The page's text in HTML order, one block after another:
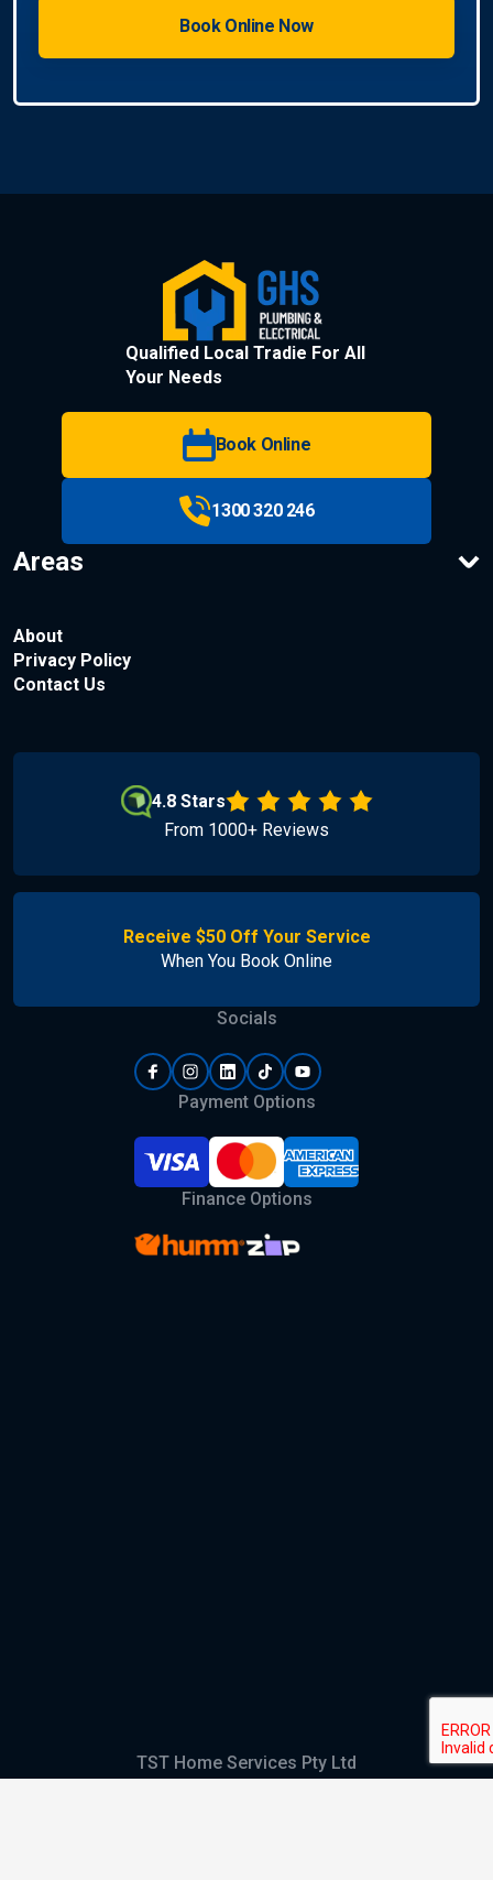
Qualified Local Tradie For All
Your Needs
Book Online
1300 320 246
Areas
About
Privacy Policy
Contact Us
4.8 Stars
From 1000+ Reviews
Receive $50 Off Your Service
When You Book Online
Socials
Payment Options
Finance Options
TST Home Services Pty Ltd